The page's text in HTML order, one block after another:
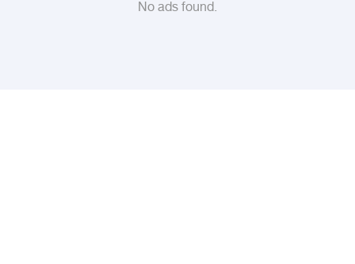
No ads found.